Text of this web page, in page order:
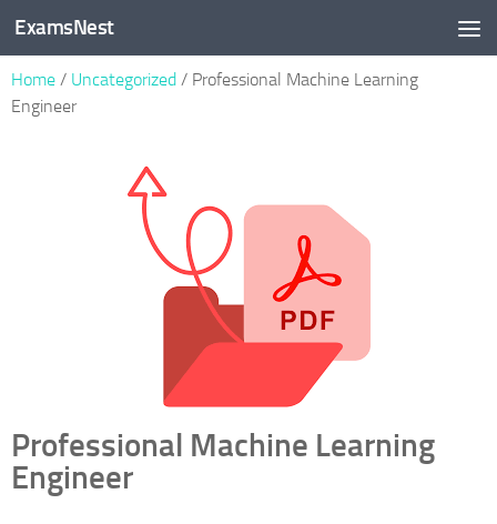
Skip to content
ExamsNest
Home / Uncategorized / Professional Machine Learning
Engineer
Professional Machine Learning
Engineer